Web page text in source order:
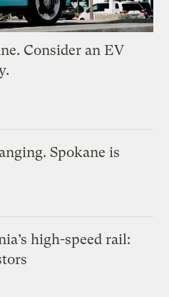
Consider an EV
Spokane is
high-speed rail: